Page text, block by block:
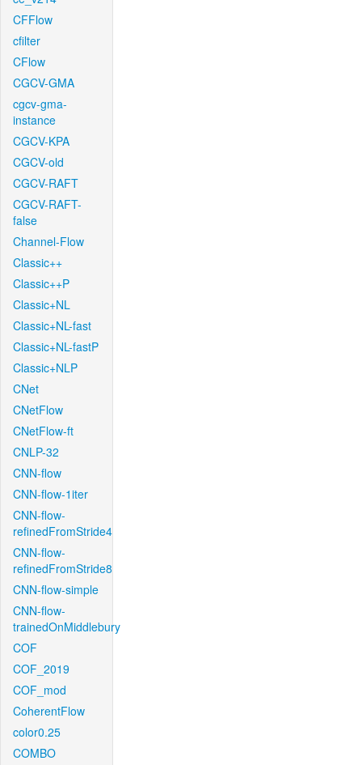
CFFlow
cfilter
CFlow
CGCV-GMA
cgcv-gma-
instance
CGCV-KPA
CGCV-old
CGCV-RAFT
CGCV-RAFT-
false
Channel-Flow
Classic++
Classic++P
Classic+NL
Classic+NL-fast
Classic+NL-fastP
Classic+NLP
CNet
CNetFlow
CNetFlow-ft
CNLP-32
CNN-flow
CNN-flow-1iter
CNN-flow-
refinedFromStride4
CNN-flow-
refinedFromStride8
CNN-flow-simple
CNN-flow-
trainedOnMiddlebury
COF
COF_2019
COF_mod
CoherentFlow
color0.25
COMBO